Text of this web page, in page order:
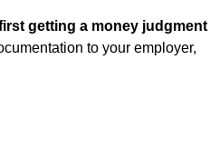
getting a money judgment
to your employer,